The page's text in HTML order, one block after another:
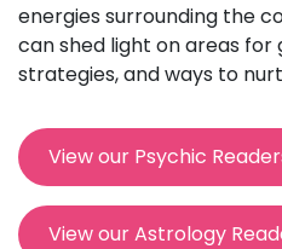
energies surrounding the
can shed light on areas
strategies, and ways to
View our Psychic
View our Astrology